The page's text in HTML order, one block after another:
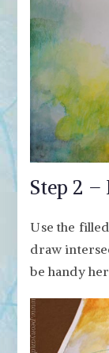
Step 2 –
Use the
draw
be handy